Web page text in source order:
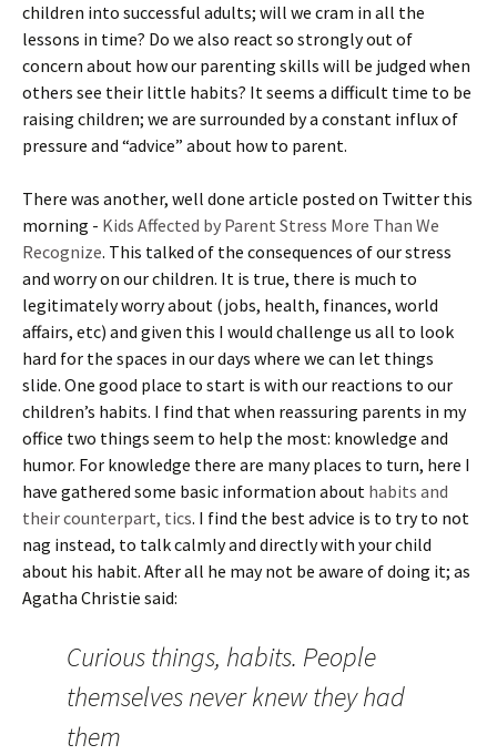
children into successful adults; will we cram in all the
lessons in time? Do we also react so strongly out of
concern about how our parenting skills will be judged when
others see their little habits? It seems a difficult time to be
raising children; we are surrounded by a constant influx of
pressure and “advice” about how to parent.
There was another, well done article posted on Twitter this
morning - Kids Affected by Parent Stress More Than We
Recognize. This talked of the consequences of our stress
and worry on our children. It is true, there is much to
legitimately worry about (jobs, health, finances, world
affairs, etc) and given this I would challenge us all to look
hard for the spaces in our days where we can let things
slide. One good place to start is with our reactions to our
children’s habits. I find that when reassuring parents in my
office two things seem to help the most: knowledge and
humor. For knowledge there are many places to turn, here I
have gathered some basic information about habits and
their counterpart, tics. I find the best advice is to try to not
nag instead, to talk calmly and directly with your child
about his habit. After all he may not be aware of doing it; as
Agatha Christie said:
Curious things, habits. People
themselves never knew they had
them